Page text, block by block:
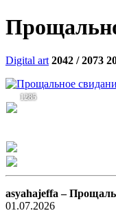
Digital art 2042 / 2073
1285
asyahajeffa –
01.07.2026